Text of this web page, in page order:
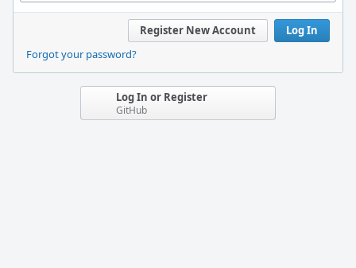
Log In
Register New Account
Forgot your password?
Log In or Register
GitHub